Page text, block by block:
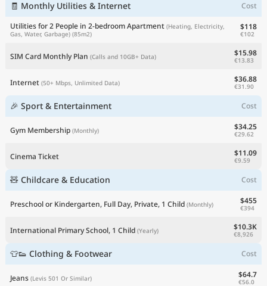
🧾 Monthly Utilities & Internet
Cost
Utilities for 2 People in 2-bedroom Apartment (Heating, Electricity,
Gas, Water, Garbage) (85m2)
$118
€102
SIM Card Monthly Plan (Calls and 10GB+ Data) $15.98
€13.83
Internet (50+ Mbps, Unlimited Data) $36.88
€31.90
🎉 Sport & Entertainment Cost
Gym Membership (Monthly) $34.25
€29.62
Cinema Ticket $11.09
€9.59
🧸 Childcare & Education Cost
Preschool or Kindergarten, Full Day, Private, 1 Child (Monthly) $455
€394
International Primary School, 1 Child (Yearly) $10.3K
€8,926
👕👟 Clothing & Footwear Cost
Jeans (Levis 501 Or Similar) $64.7
€56.0